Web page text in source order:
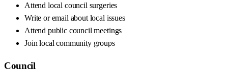
Attend local council surgeries
Write or email about local issues
Attend public council meetings
Join local community groups
Council